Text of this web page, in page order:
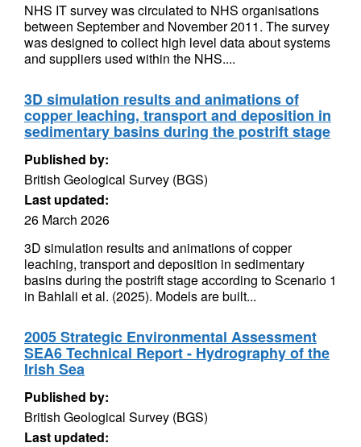
NHS IT survey was circulated to NHS organisations
between September and November 2011. The survey
was designed to collect high level data about systems
and suppliers used within the NHS....
3D simulation results and animations of
copper leaching, transport and deposition in
sedimentary basins during the postrift stage
Published by:
British Geological Survey (BGS)
Last updated:
26 March 2026
3D simulation results and animations of copper
leaching, transport and deposition in sedimentary
basins during the postrift stage according to Scenario 1
in Bahlali et al. (2025). Models are built...
2005 Strategic Environmental Assessment
SEA6 Technical Report - Hydrography of the
Irish Sea
Published by:
British Geological Survey (BGS)
Last updated: